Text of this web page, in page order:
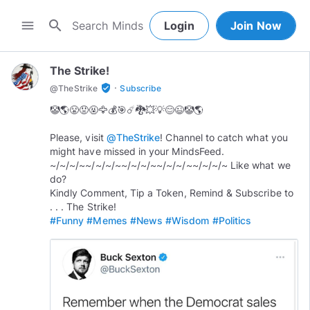
menu search Login Join Now
The Strike!
@TheStrike verified_user · Subscribe
🤡🌎😤😡🤬🦅💰🎯☄️🐉💥💡😊😉🤡🌎
Please, visit @TheStrike! Channel to catch what you
might have missed in your MindsFeed.
~/~/~/~~/~/~/~~/~/~/~~/~/~/~~/~/~/~ Like what we
do?
Kindly Comment, Tip a Token, Remind & Subscribe to
#Funny #Memes #News #Wisdom #Politics